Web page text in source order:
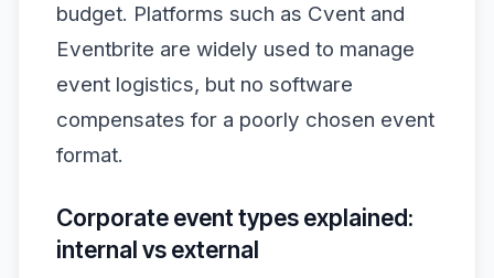
budget. Platforms such as Cvent and
Eventbrite are widely used to manage
event logistics, but no software
compensates for a poorly chosen event
format.
Corporate event types explained:
internal vs external